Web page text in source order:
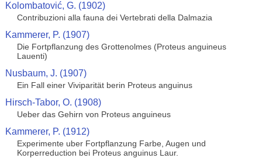
Kolombatović, G. (1902)
Contribuzioni alla fauna dei Vertebrati della Dalmazia
Kammerer, P. (1907)
Die Fortpflanzung des Grottenolmes (Proteus anguineus
Lauenti)
Nusbaum, J. (1907)
Ein Fall einer Viviparität berin Proteus anguinus
Hirsch-Tabor, O. (1908)
Ueber das Gehirn von Proteus anguineus
Kammerer, P. (1912)
Experimente uber Fortpflanzung Farbe, Augen und
Korperreduction bei Proteus anguinus Laur.